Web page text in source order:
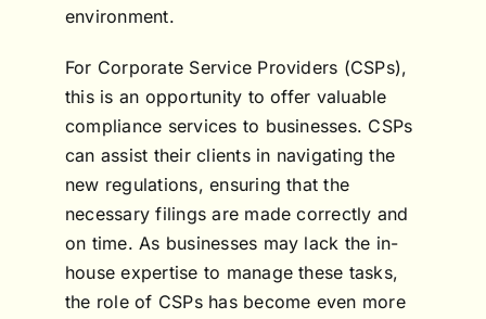
environment.
For Corporate Service Providers (CSPs),
this is an opportunity to offer valuable
compliance services to businesses. CSPs
can assist their clients in navigating the
new regulations, ensuring that the
necessary filings are made correctly and
on time. As businesses may lack the in-
house expertise to manage these tasks,
the role of CSPs has become even more